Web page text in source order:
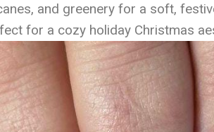
and greenery for a soft,
for a cozy holiday Christmas